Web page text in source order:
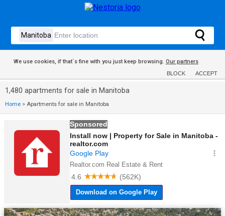
We use cookies, if that´s fine with you just keep browsing. Our partners
BLOCK ACCEPT
1,480 apartments for sale in Manitoba
Home > Apartments for sale in Manitoba